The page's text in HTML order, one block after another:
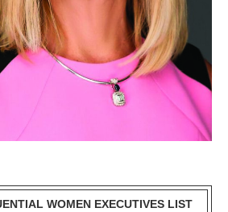
WOMEN EXECUTIVES LIST